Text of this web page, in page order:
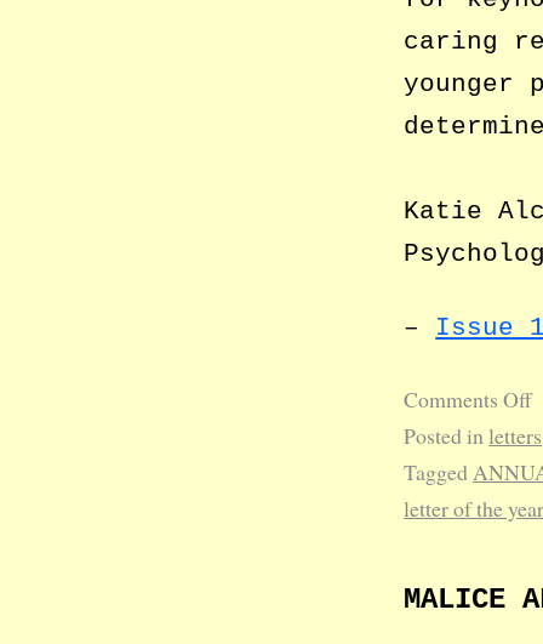
caring
younger
Katie
– Issue
Comments Off
Posted inletters
Tagged
letter of the year
MALICE